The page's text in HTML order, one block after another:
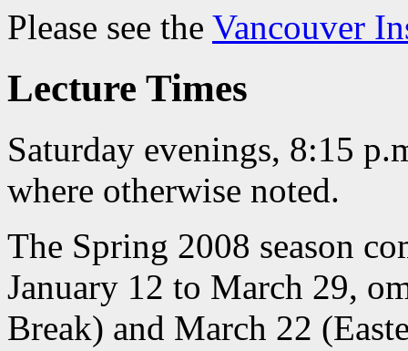
Please see the Vancouver
Lecture Times
Saturday evenings, 8:15
where otherwise noted.
The Spring 2008 season
January 12 to March 29,
Break) and March 22